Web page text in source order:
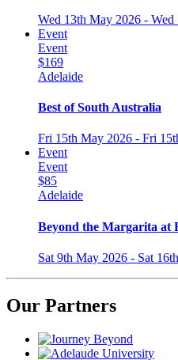
Wed 13th May 2026 -
Event
Event
$169
Adelaide
Best of South Australia
Fri 15th May 2026 - Fri
Event
Event
$85
Adelaide
Beyond the Margarita at
Sat 9th May 2026 - Sat
Our Partners